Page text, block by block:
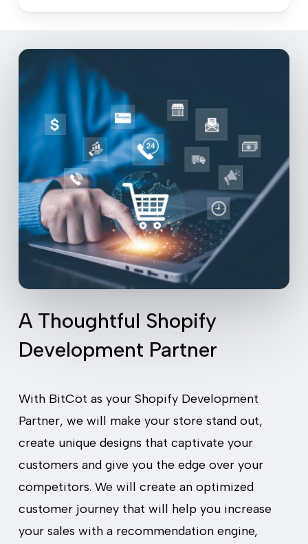
A Thoughtful Shopify
Development Partner
With BitCot as your Shopify Development
Partner, we will make your store stand out,
create unique designs that captivate your
customers and give you the edge over your
competitors. We will create an optimized
customer journey that will help you increase
your sales with a recommendation engine,